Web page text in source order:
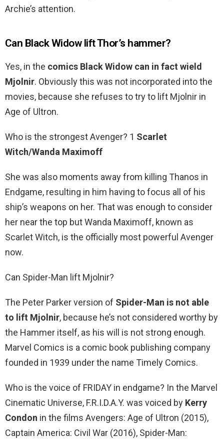
Archie’s attention.
Can Black Widow lift Thor’s hammer?
Yes, in the comics Black Widow can in fact wield
Mjolnir. Obviously this was not incorporated into the
movies, because she refuses to try to lift Mjolnir in
Age of Ultron.
Who is the strongest Avenger? 1 Scarlet
Witch/Wanda Maximoff
She was also moments away from killing Thanos in
Endgame, resulting in him having to focus all of his
ship’s weapons on her. That was enough to consider
her near the top but Wanda Maximoff, known as
Scarlet Witch, is the officially most powerful Avenger
now.
Can Spider-Man lift Mjolnir?
The Peter Parker version of Spider-Man is not able
to lift Mjolnir, because he’s not considered worthy by
the Hammer itself, as his will is not strong enough.
Marvel Comics is a comic book publishing company
founded in 1939 under the name Timely Comics.
Who is the voice of FRIDAY in endgame? In the Marvel
Cinematic Universe, F.R.I.D.A.Y. was voiced by Kerry
Condon in the films Avengers: Age of Ultron (2015),
Captain America: Civil War (2016), Spider-Man: